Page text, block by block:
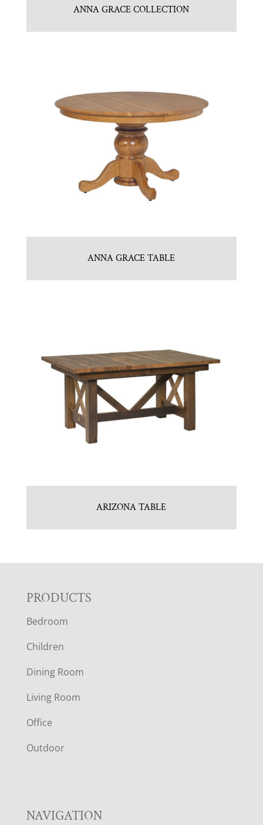
ANNA GRACE COLLECTION
ANNA GRACE TABLE
ARIZONA TABLE
F
O
O
T
E
R
PRODUCTS
Bedroom
Children
Dining Room
Living Room
Office
Outdoor
NAVIGATION